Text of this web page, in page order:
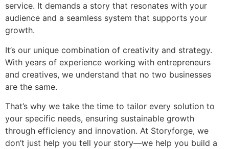
service. It demands a story that resonates with your
audience and a seamless system that supports your
growth.
It’s our unique combination of creativity and strategy.
With years of experience working with entrepreneurs
and creatives, we understand that no two businesses
are the same.
That’s why we take the time to tailor every solution to
your specific needs, ensuring sustainable growth
through efficiency and innovation. At Storyforge, we
don’t just help you tell your story—we help you build a